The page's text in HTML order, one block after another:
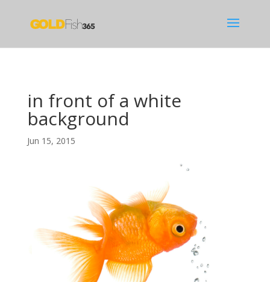
in front of a white
background
Jun 15, 2015